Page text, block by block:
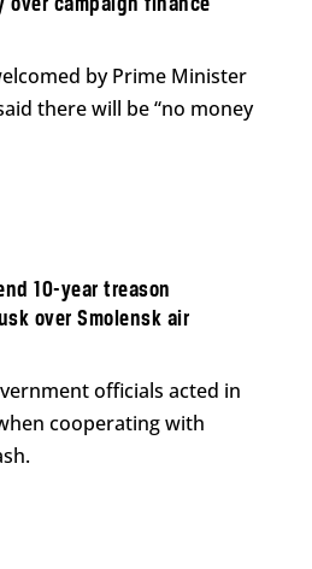
over campaign finance
by Prime Minister
there will be “no money
10-year treason
over Smolensk air
officials acted in
cooperating with